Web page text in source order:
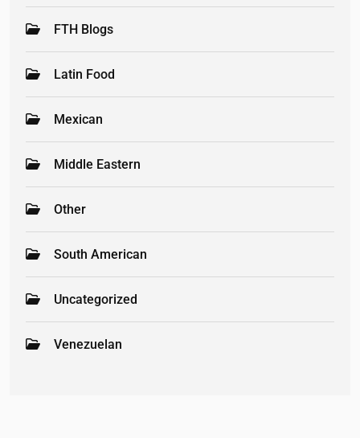
FTH Blogs
Latin Food
Mexican
Middle Eastern
Other
South American
Uncategorized
Venezuelan